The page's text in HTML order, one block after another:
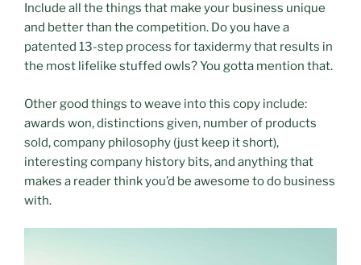
Include all the things that make your business unique
and better than the competition. Do you have a
patented 13-step process for taxidermy that results in
the most lifelike stuffed owls? You gotta mention that.
Other good things to weave into this copy include:
awards won, distinctions given, number of products
sold, company philosophy (just keep it short),
interesting company history bits, and anything that
makes a reader think you’d be awesome to do business
with.